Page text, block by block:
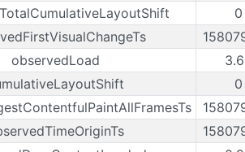
observedLoad